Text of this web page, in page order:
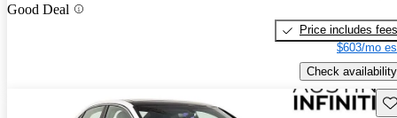
Good Deal
Price includes fees
$603/mo
Check availability